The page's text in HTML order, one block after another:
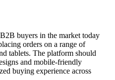
buyers in the market today
orders on a range of
tablets. The platform should
and mobile-friendly
buying experience across